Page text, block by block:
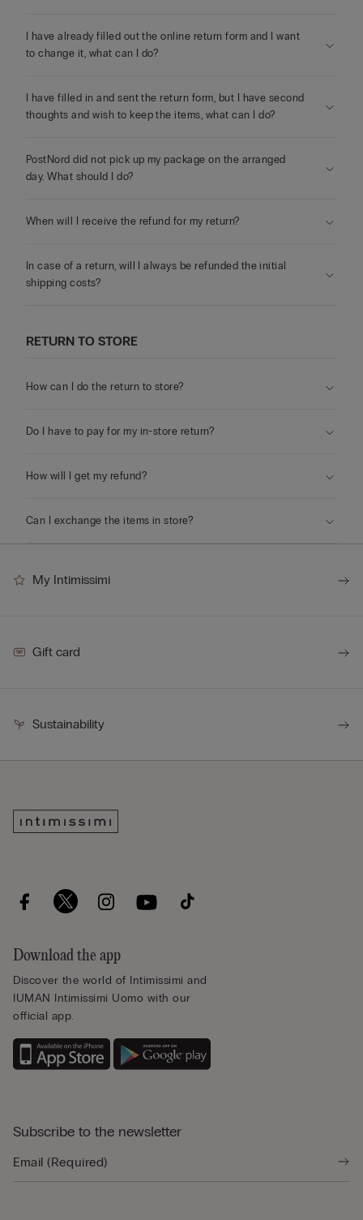
I have already filled out the online return form and I want
to change it, what can I do?
I have filled in and sent the return form, but I have second
thoughts and wish to keep the items, what can I do?
PostNord did not pick up my package on the arranged
day. What should I do?
When will I receive the refund for my return?
In case of a return, will I always be refunded the initial
shipping costs?
RETURN TO STORE
How can I do the return to store?
Do I have to pay for my in-store return?
How will I get my refund?
Can I exchange the items in store?
My Intimissimi
Gift card
Sustainability
Download the app
Discover the world of Intimissimi and
IUMAN Intimissimi Uomo with our
official app.
Subscribe to the newsletter